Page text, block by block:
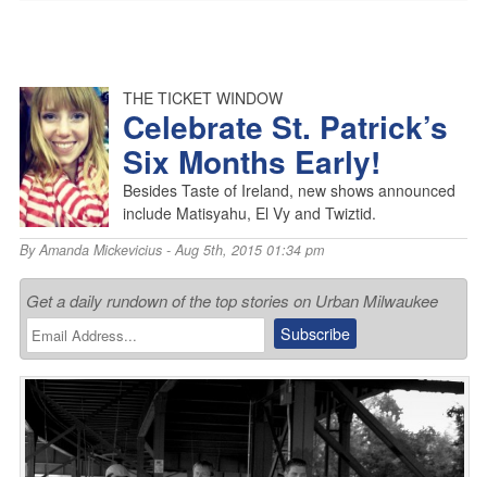
THE TICKET WINDOW
Celebrate St. Patrick’s
Six Months Early!
Besides Taste of Ireland, new shows announced
include Matisyahu, El Vy and Twiztid.
ByAmanda Mickevicius- Aug 5th, 2015 01:34 pm
Get a daily rundown of the top stories on Urban Milwaukee